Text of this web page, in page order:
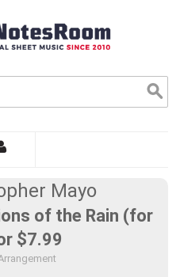
Mayo
of the Rain (for
$7.99